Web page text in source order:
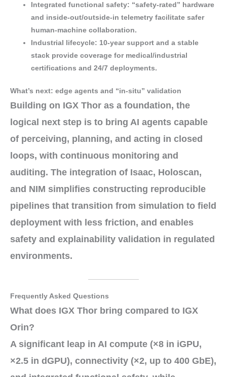
Integrated functional safety: “safety-rated” hardware
and inside-out/outside-in telemetry facilitate safer
human-machine collaboration.
Industrial lifecycle: 10-year support and astable
stack provide coverage for medical/industrial
certifications and 24/7 deployments.
What’s next: edge agents and “in-situ” validation
Building on IGX Thor as a foundation, the
logical next step is to bring AI agents capable
of perceiving, planning, and acting in closed
loops, with continuous monitoring and
auditing. The integration of Isaac, Holoscan,
and NIM simplifies constructing reproducible
pipelines that transition from simulation to field
deployment with less friction, and enables
safety and explainability validation in regulated
environments.
Frequently Asked Questions
What does IGX Thor bring compared to IGX
Orin?
A significant leap in AI compute (×8 in iGPU,
×2.5 in dGPU), connectivity (×2, up to 400 GbE),